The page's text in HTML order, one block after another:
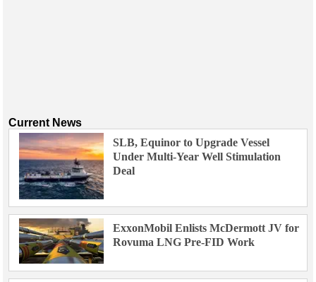
Current News
SLB, Equinor to Upgrade Vessel
Under Multi-Year Well Stimulation
Deal
ExxonMobil Enlists McDermott JV for
Rovuma LNG Pre-FID Work